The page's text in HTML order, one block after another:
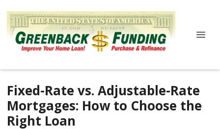
Fixed-Rate vs. Adjustable-Rate
Mortgages: How to Choose the
Right Loan